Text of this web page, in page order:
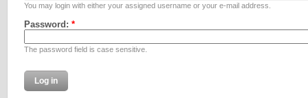
You may login with either your assigned username or your e-mail address.
Password: *
The password field is case sensitive.